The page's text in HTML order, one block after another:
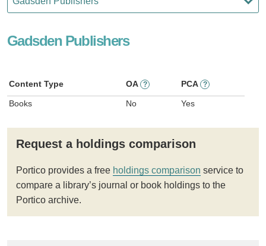
Gadsden Publishers
Content Type OA ? PCA ?
Books No Yes
Request a holdings comparison
Portico provides a free holdings comparison service to
compare a library’s journal or book holdings to the
Portico archive.